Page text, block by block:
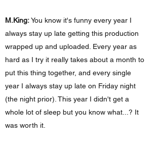
M.King:You know it's funny every year I
always stay up late getting this production
wrapped up and uploaded. Every year as
hard as I try it really takes about a month to
put this thing together, and every single
year I always stay up late on Friday night
(the night prior). This year I didn't get a
whole lot of sleep but you know what...? It
was worth it.